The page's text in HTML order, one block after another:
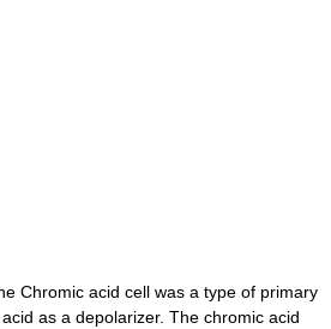
Chromic acid cell was a type of primary
as a depolarizer. The chromic acid